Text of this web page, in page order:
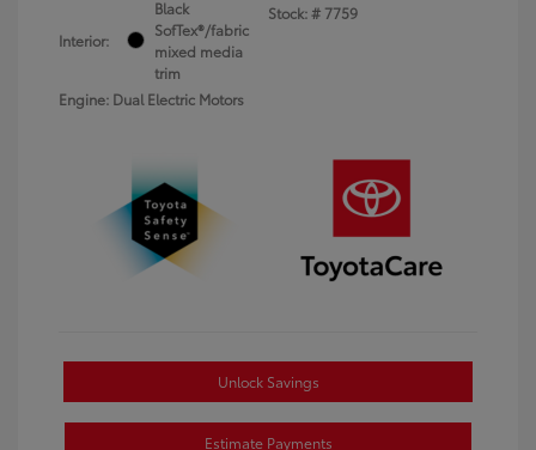
Interior:
Black
SofTex®/fabric
mixed media
trim
Engine: Dual Electric Motors
Stock: # 7759
Unlock Savings
Estimate Payments